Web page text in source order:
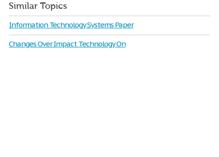
Similar Topics
Information Technology Systems Paper
Changes Over Impact Technology On